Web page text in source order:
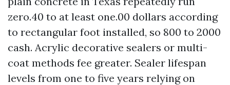
zero.40 to at least one.00 dollars according
to rectangular foot installed, so 800 to 2000
cash. Acrylic decorative sealers or multi-
coat methods fee greater. Sealer lifespan
levels from one to five years relying on